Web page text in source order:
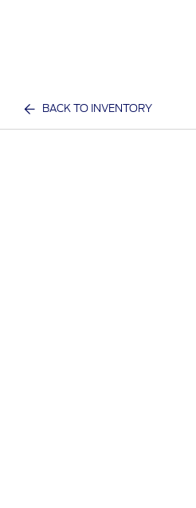
BACK TO INVENTORY